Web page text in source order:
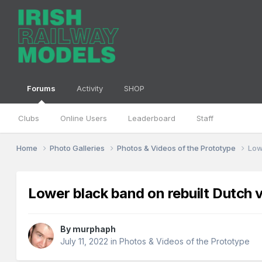
Forums
Clubs Online Users Leaderboard Staff
Activity SHOP
Home Photo Galleries Photos & Videos of the Prototype
Lower black band on rebuilt Dutch
By murphaph
July 11, 2022 inPhotos & Videos of the Prototype